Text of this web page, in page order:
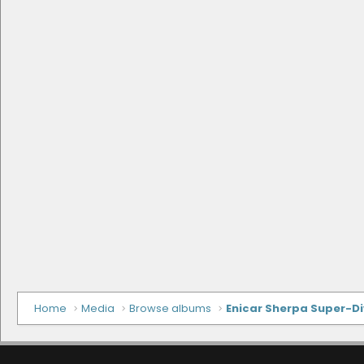
Home Media Browse albums